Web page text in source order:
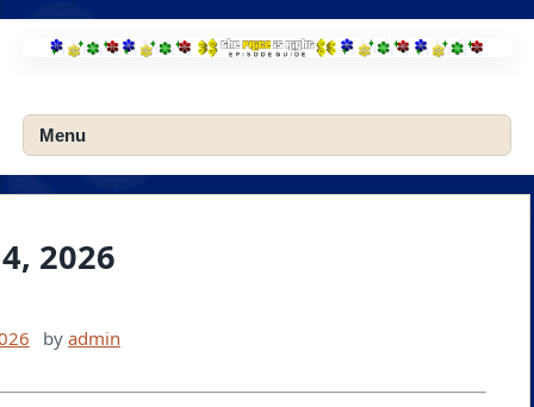
Skip
content
Menu
2026
by admin